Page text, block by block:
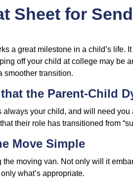
Sheet for
a great milestone in a child’s life.
off your child at college may be
smoother transition.
the Parent-Child
always your child, and will need
their role has transitioned from
Move Simple
the moving van. Not only will it
what’s appropriate.